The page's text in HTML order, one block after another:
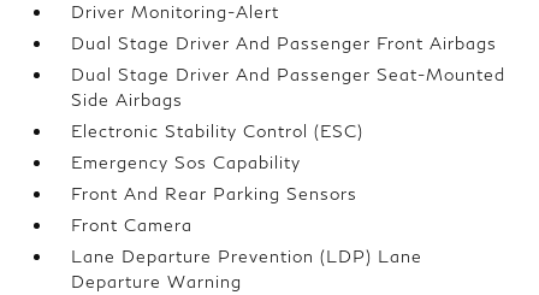
Driver Monitoring-Alert
Dual Stage Driver And Passenger Front Airbags
Dual Stage Driver And Passenger Seat-Mounted
Side Airbags
Electronic Stability Control (ESC)
Emergency Sos Capability
Front And Rear Parking Sensors
Front Camera
Lane Departure Prevention (LDP) Lane
Departure Warning